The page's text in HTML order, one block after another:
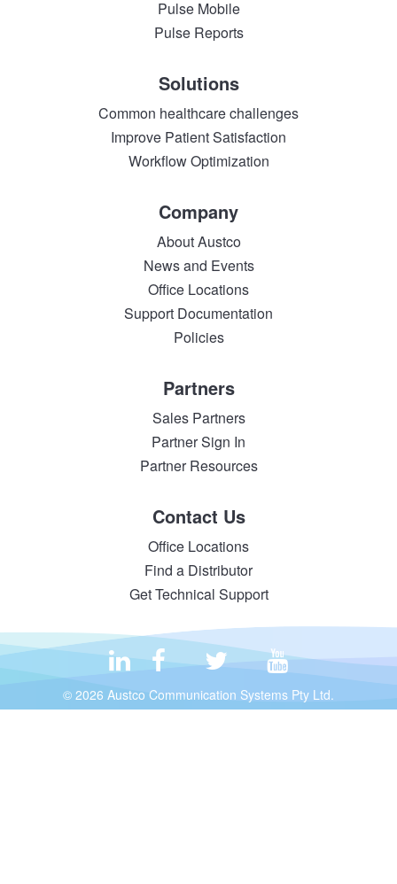
Pulse Mobile
Pulse Reports
Solutions
Common healthcare challenges
Improve Patient Satisfaction
Workflow Optimization
Company
About Austco
News and Events
Office Locations
Support Documentation
Policies
Partners
Sales Partners
Partner Sign In
Partner Resources
Contact Us
Office Locations
Find a Distributor
Get Technical Support
© 2026 Austco Communication Systems Pty Ltd.